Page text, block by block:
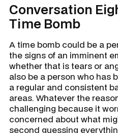
Conversation
Time Bomb
A time bomb could be a
the signs of an imminent
whether that is tears or
also be a person who has
a regular and consistent
areas. Whatever the
challenging because it
concerned about what
second guessing